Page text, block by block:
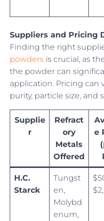
Suppliers and Pricing
Finding the right
powders is crucial, as
the powder can
application. Pricing can
purity, particle size, and
Supplie
r
Refract
ory
Metals
Offered
e
H.C.
Starck
Tungst
en,
Molybd
enum,